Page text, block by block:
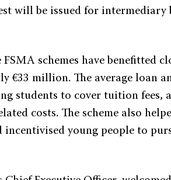
will be issued for intermediary
schemes have benefitted
€33 million. The average loan
students to cover tuition fees,
costs. The scheme also
incentivised young people to